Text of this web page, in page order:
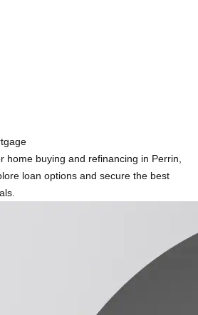
home buying and refinancing in Perrin,
loan options and secure the best